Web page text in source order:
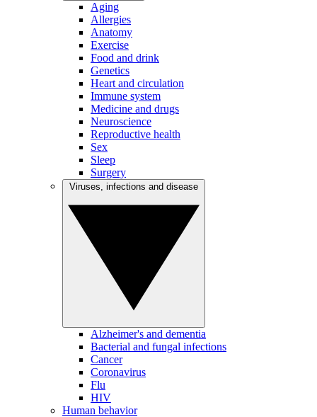
Aging
Allergies
Anatomy
Exercise
Food and drink
Genetics
Heart and circulation
Immune system
Medicine and drugs
Neuroscience
Reproductive health
Sex
Sleep
Surgery
Alzheimer's and dementia
Bacterial and fungal infections
Cancer
Coronavirus
Flu
HIV
Human behavior